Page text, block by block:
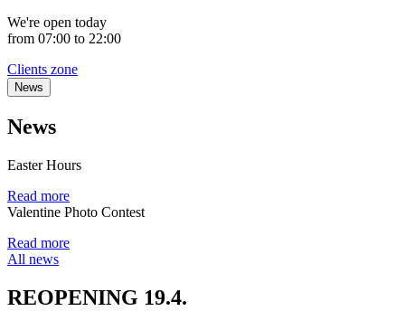
We're open today
from 07:00 to 22:00
Clients zone
News
News
Easter Hours
Read more
Valentine Photo Contest
Read more
All news
REOPENING 19.4.